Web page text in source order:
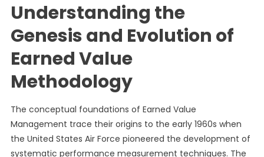
Understanding the
Genesis and Evolution of
Earned Value
Methodology
The conceptual foundations of Earned Value
Management trace their origins to the early 1960s when
the United States Air Force pioneered the development of
systematic performance measurement techniques. The